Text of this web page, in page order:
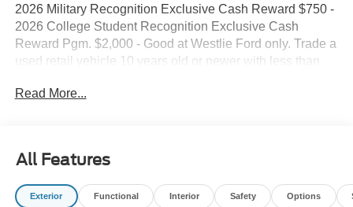
2026 Military Recognition Exclusive Cash Reward $750 -
2026 College Student Recognition Exclusive Cash
Reward Pgm. $2,000 - Good at Westlie Ford only. Trade a
used retail vehicle 10 years old or newer with less than
$2,000 - Must finance with Westlie Ford to receive the
Read More...
All Features
Exterior Functional Interior Safety Options